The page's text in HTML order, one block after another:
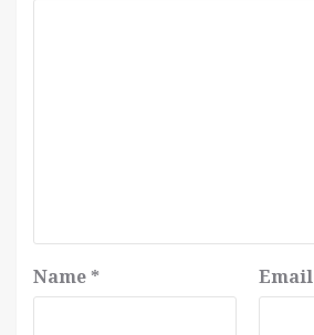
Name * Email